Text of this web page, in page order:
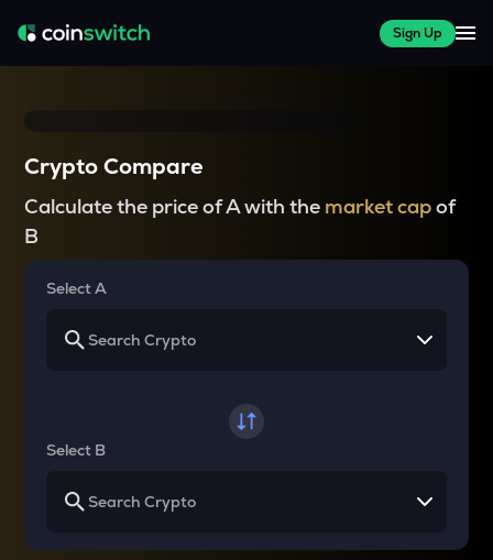
Sign Up
Crypto Compare
Calculate the price of A with the market capof
B
Select A
Select B